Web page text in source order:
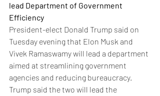
lead Department of Government
Efficiency
President-elect Donald Trump said on
Tuesday evening that Elon Musk and
Vivek Ramaswamy will lead a department
aimed at streamlining government
agencies and reducing bureaucracy.
Trump said the two will lead the